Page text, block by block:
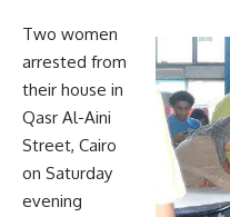
Two women
arrested from
their house in
Qasr Al-Aini
Street, Cairo
on Saturday
evening